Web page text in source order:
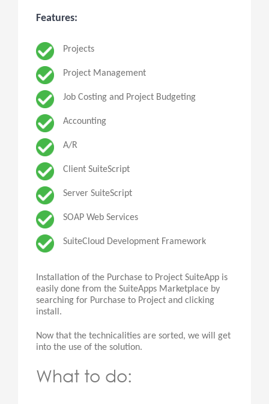
Features:
Projects
Project Management
Job Costing and Project Budgeting
Accounting
A/R
Client SuiteScript
Server SuiteScript
SOAP Web Services
SuiteCloud Development Framework
Installation of the Purchase to Project SuiteApp is
easily done from the SuiteApps Marketplace by
searching for Purchase to Project and clicking
install.
Now that the technicalities are sorted, we will get
into the use of the solution.
What to do: